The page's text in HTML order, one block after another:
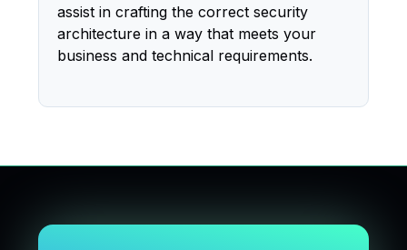
assist in crafting the correct security
architecture in a way that meets your
business and technical requirements.